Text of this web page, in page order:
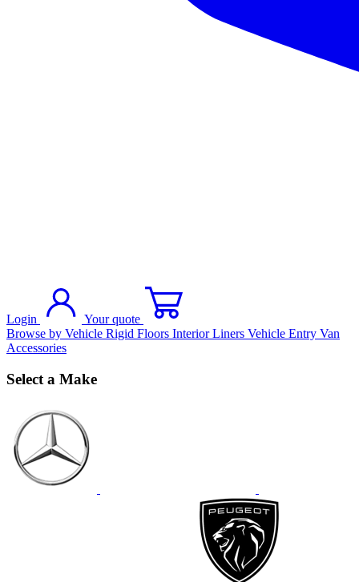
Login
Your quote
Browse by Vehicle Rigid Floors Interior Liners Vehicle Entry Van
Accessories
Select a Make